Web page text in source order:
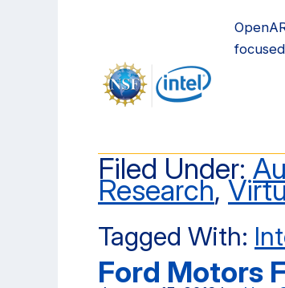
Filed Under:
Research,
Tagged With:
Ford Motors